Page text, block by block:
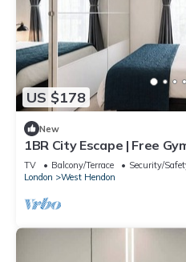
US $178
New
1BR City Escape | Free
Cross
TV Balcony/Terrace
Security/
London
West Hendon